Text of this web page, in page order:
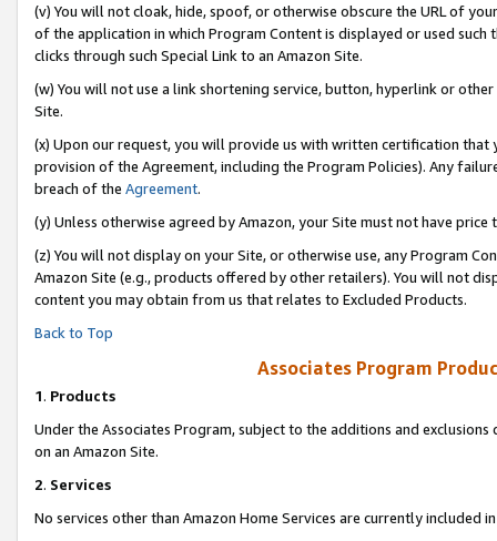
(v) You will not cloak, hide, spoof, or otherwise obscure the URL of
of the application in which Program Content is displayed or used
clicks through such Special Link to an Amazon Site.
(w) You will not use a link shortening service, button, hyperlink or
Site.
(x) Upon our request, you will provide us with written certification
provision of the Agreement, including the Program Policies). Any
breach of the Agreement.
(y) Unless otherwise agreed by Amazon, your Site must not have
(z) You will not display on your Site, or otherwise use, any Program
Amazon Site (e.g., products offered by other retailers). You will not
content you may obtain from us that relates to Excluded Products.
Back to Top
Associates Program
1. Products
Under the Associates Program, subject to the additions and
on an Amazon Site.
2. Services
No services other than Amazon Home Services are currently included